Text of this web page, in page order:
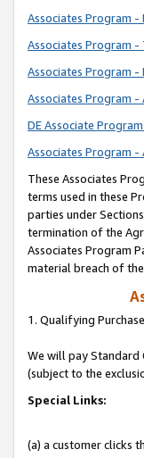
Associates Program
Associates Program -
Associates Program -
Associates Program
DE Associate
Associates Program
These Associates
terms used in these
parties under
termination of the
Associates Program
material breach of
1. Qualifying
We will pay Standard
(subject to the
Special Links:
(a) a customer clicks